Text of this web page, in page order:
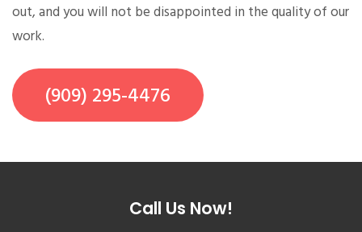
out, and you will not be disappointed in the quality of our
work.
(909) 295-4476
Call Us Now!